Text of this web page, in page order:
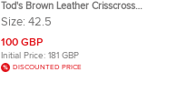
Tod's Brown Leather Crisscross
Slide Sandals Size 42.5
Size: 42.5
100 GBP
Initial Price: 181 GBP
DISCOUNTED PRICE